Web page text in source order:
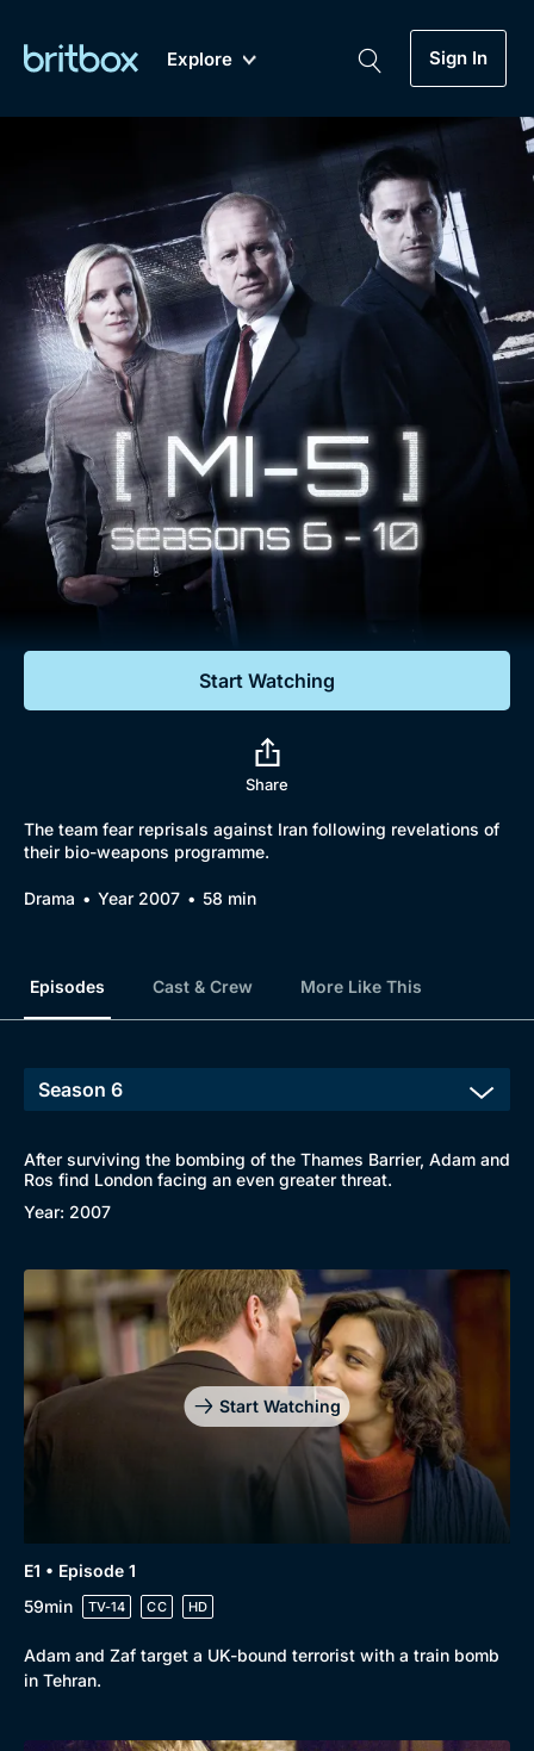
Explore Sign In
Genre
Drama
Mystery
Comedy
Lifestyle
Documentaries
My Account
Gift Subscription
Help
Sign Out
Biggest Streaming Collection
of British TV...Ever.
Dramas, Comedies, Mystery, Soaps,
Documentaries, Lifestyle and more...
Free Trial
Sign In
Start Watching
Share
The team fear reprisals against Iran following revelations of
their bio-weapons programme.
Drama Year 2007 58 min
Episodes Cast & Crew More Like This
After surviving the bombing of the Thames Barrier, Adam and
Ros find London facing an even greater threat.
Year: 2007
Start Watching
E1 • Episode 1
59min
TV-14 CC HD
Adam and Zaf target a UK-bound terrorist with a train bomb
in Tehran.